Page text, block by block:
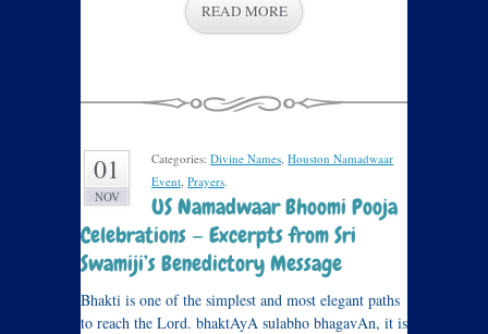
READ MORE
01
NOV
Categories: Divine Names, Houston Namadwaar
Event, Prayers.
US Namadwaar Bhoomi Pooja
Celebrations — Excerpts from Sri
Swamiji’s Benedictory Message
Bhakti is one of the simplest and most elegant paths
to reach the Lord. bhaktAyA sulabho bhagavAn, it is